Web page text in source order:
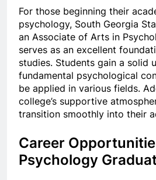
For those beginning their
psychology, South Georgia
an Associate of Arts in
serves as an excellent
studies. Students gain a solid
fundamental psychological
be applied in various fields.
college’s supportive
transition smoothly into their
Career
Psychology